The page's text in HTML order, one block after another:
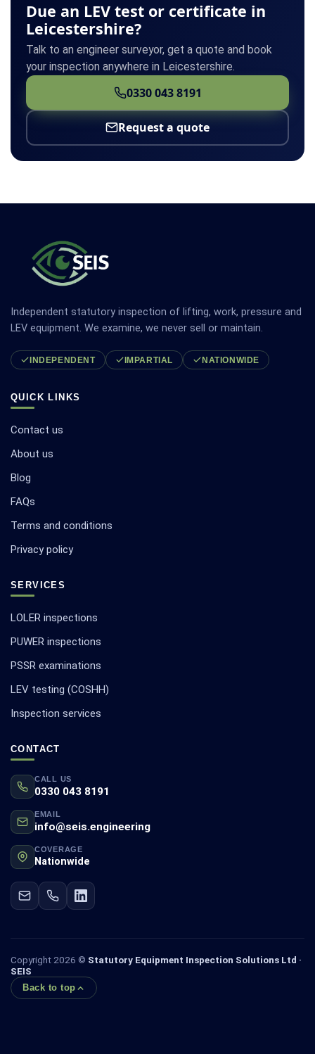
Due an LEV test or certificate in
Leicestershire?
Talk to an engineer surveyor, get a quote and book
your inspection anywhere in Leicestershire.
0330 043 8191
Request a quote
Independent statutory inspection of lifting, work, pressure and
LEV equipment. We examine, we never sell or maintain.
INDEPENDENT IMPARTIAL NATIONWIDE
QUICK LINKS
Contact us
About us
Blog
FAQs
Terms and conditions
Privacy policy
SERVICES
LOLER inspections
PUWER inspections
PSSR examinations
LEV testing (COSHH)
Inspection services
CONTACT
CALL US
0330 043 8191
EMAIL
info@seis.engineering
COVERAGE
Nationwide
Copyright 2026 © Statutory Equipment Inspection Solutions Ltd ·
SEIS
Back to top